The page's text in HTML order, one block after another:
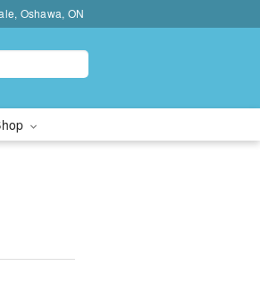
Oshawa, ON